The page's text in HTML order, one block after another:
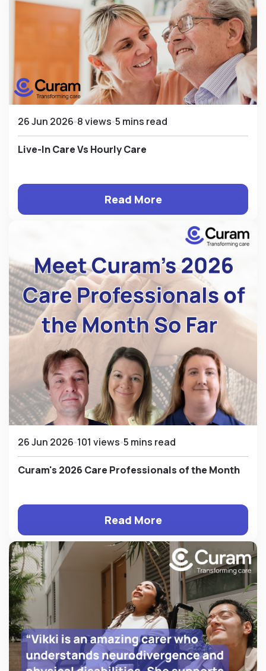
26 Jun 2026 8 views 5 mins read
Live-In Care Vs Hourly Care
Read More
26 Jun 2026 101 views 5 mins read
Curam's 2026 Care Professionals of the Month
Read More